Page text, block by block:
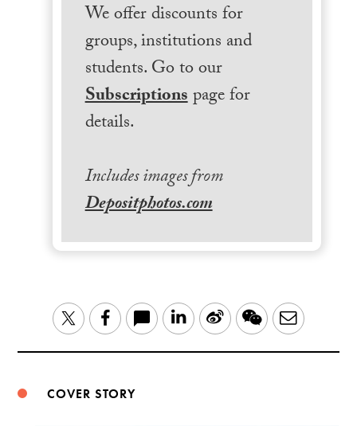
We offer discounts for
groups, institutions and
students. Go to our
Subscriptionspage for
details.
Includes images from
Depositphotos.com
TwitterFacebook LinkedIn
Sina WeChatEmail
COVER STORY